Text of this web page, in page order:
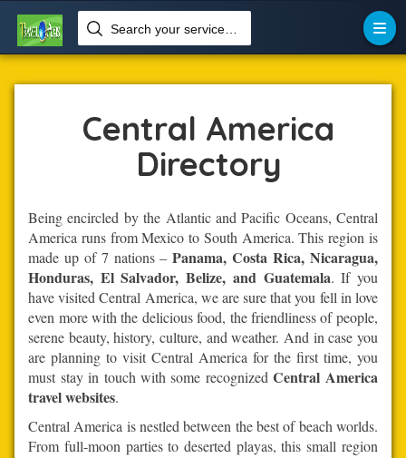
Home
Central-America
 Central America

Central America
Directory
Being encircled by the Atlantic and Pacific Oceans, Central
America runs from Mexico to South America. This region is
made up of 7 nations –Panama, Costa Rica, Nicaragua,
Honduras, El Salvador, Belize, and Guatemala. If you
have visited Central America, we are sure that you fell in love
even more with the delicious food, the friendliness of people,
serene beauty, history, culture, and weather. And in case you
are planning to visit Central America for the first time, you
must stay in touch with some recognizedCentral America
travel websites.
Central America is nestled between the best of beach worlds.
From full-moon parties to deserted playas, this small region